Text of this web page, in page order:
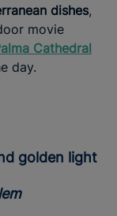
dishes,
movie
Cathedral
day.
golden light